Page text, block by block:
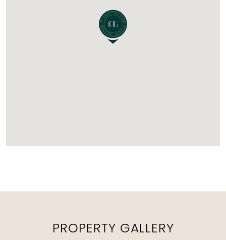
PROPERTY GALLERY